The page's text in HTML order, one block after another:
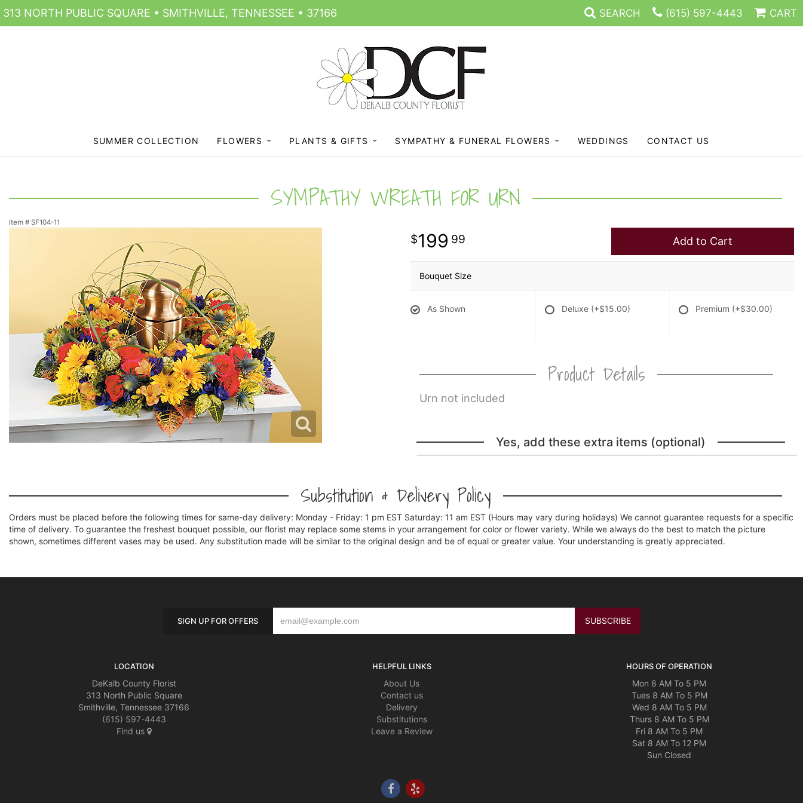
313 NORTH PUBLIC SQUARE • SMITHVILLE, TENNESSEE • 37166 SEARCH (615) 597-4443 CART
SUMMER COLLECTION FLOWERS PLANTS & GIFTS SYMPATHY & FUNERAL FLOWERS WEDDINGS CONTACT US
SYMPATHY WREATH FOR URN
Item # SF104-11
199 99 Add to Cart
Bouquet Size
As Shown Deluxe (+$15.00) Premium (+$30.00)
Product Details
Urn not included
Yes, add these extra items (optional)
Substitution & Delivery Policy
Orders must be placed before the following times for same-day delivery: Monday - Friday: 1 pm EST Saturday: 11 am EST (Hours may vary during holidays) We cannot guarantee requests for a specific
time of delivery. To guarantee the freshest bouquet possible, our florist may replace some stems in your arrangement for color or flower variety. While we always do the best to match the picture
shown, sometimes different vases may be used. Any substitution made will be similar to the original design and be of equal or greater value. Your understanding is greatly appreciated.
SIGN UP FOR OFFERS
LOCATION
DeKalb County Florist
313 North Public Square
Smithville, Tennessee 37166
(615) 597-4443
Find us
HELPFUL LINKS
About Us
Contact us
Delivery
Substitutions
Leave a Review
HOURS OF OPERATION
Mon 8 AM To 5 PM
Tues 8 AM To 5 PM
Wed 8 AM To 5 PM
Thurs 8 AM To 5 PM
Fri 8 AM To 5 PM
Sat 8 AM To 12 PM
Sun Closed